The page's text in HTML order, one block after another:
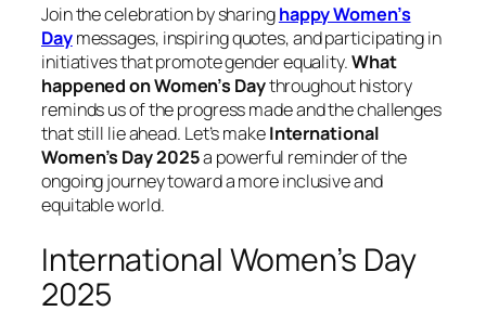
Join the celebration by sharinghappy Women’s
Daymessages, inspiring quotes, and participating in
initiatives that promote gender equality.What
happened on Women’s Daythroughout history
reminds us of the progress made and the challenges
that still lie ahead. Let’s makeInternational
Women’s Day 2025a powerful reminder of the
ongoing journey toward a more inclusive and
equitable world.
International Women’s Day
2025